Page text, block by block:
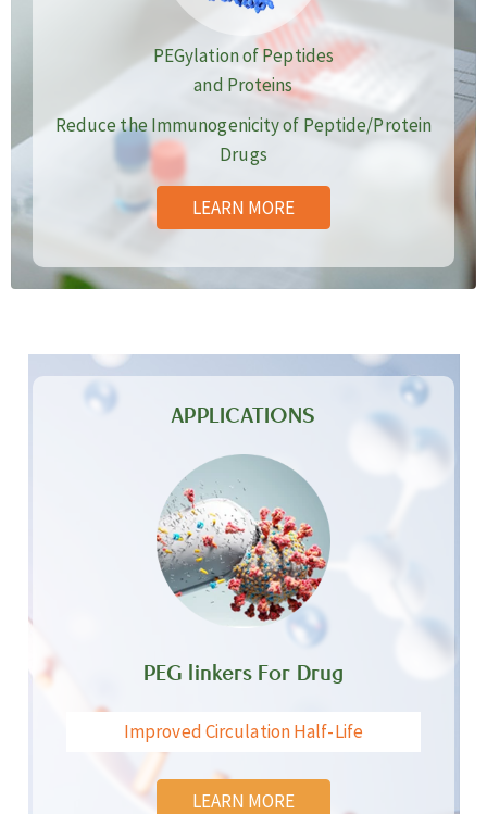
PEGylation of Peptides
and Proteins
Reduce the Immunogenicity of Peptide/Protein
Drugs
LEARN MORE
APPLICATIONS
PEG linkers For Drug
Improved Circulation Half-Life
LEARN MORE